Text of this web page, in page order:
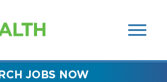
SEARCH
FIELDS)
JOBS NOW